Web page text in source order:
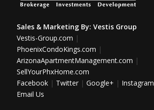
Sales & Marketing By: Vestis Group
Vestis-Group.com |
PhoenixCondoKings.com |
ArizonaApartmentManagement.com |
SellYourPhxHome.com
Facebook| Twitter| Google+ | Instagram
Email Us